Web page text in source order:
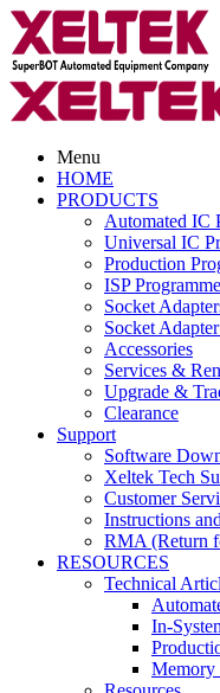
Menu
HOME
PRODUCTS
Automated IC
Universal IC
Production
ISP
Socket
Socket
Accessories
Services &
Upgrade &
Clearance
Support
Software
Xeltek Tech
Customer
Instructions
RMA (Return
RESOURCES
Technical
In-
Memory